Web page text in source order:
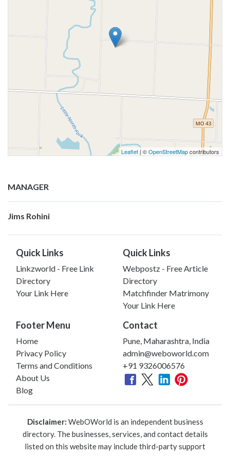
Leaflet | ©OpenStreetMapcontributors
MANAGER
Jims Rohini
Quick Links
Linkzworld - Free Link
Directory
Your Link Here
Quick Links
Webpostz - Free Article
Directory
Matchfinder Matrimony
Your Link Here
Footer Menu
Home
Privacy Policy
Terms and Conditions
About Us
Blog
Contact
Pune, Maharashtra, India
admin@weboworld.com
+91 9326006576
Disclaimer: WebOWorld is an independent business
directory. The businesses, services, and contact details
listed on this website may include third-party support